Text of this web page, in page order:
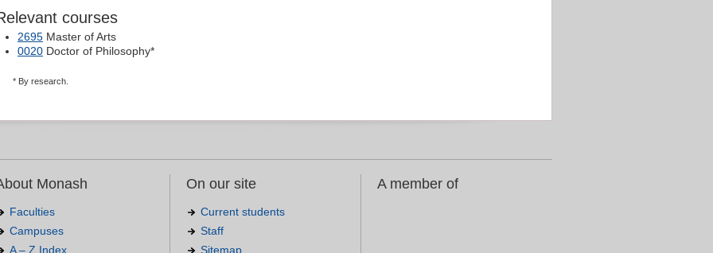
courses
2695 Master of Arts
0020 Doctor of Philosophy*
* By research.
Monash
Faculties
Campuses
A – Z Index
On our site
Current students
Staff
Sitemap
A member of